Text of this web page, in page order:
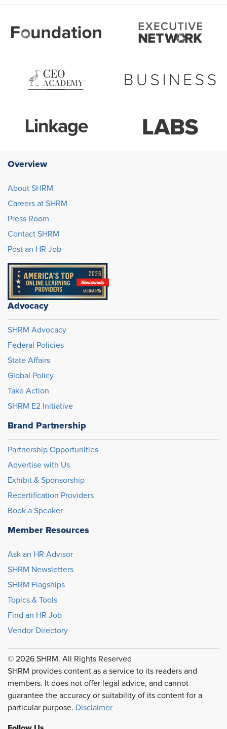
Overview
About SHRM
Careers at SHRM
Press Room
Contact SHRM
Post an HR Job
Advocacy
SHRM Advocacy
Federal Policies
State Affairs
Global Policy
Take Action
SHRM E2 Initiative
Brand Partnership
Partnership Opportunities
Advertise with Us
Exhibit & Sponsorship
Recertification Providers
Book a Speaker
Member Resources
Ask an HR Advisor
SHRM Newsletters
SHRM Flagships
Topics & Tools
Find an HR Job
Vendor Directory
© 2026 SHRM. All Rights Reserved
SHRM provides content as a service to its readers and
members. It does not offer legal advice, and cannot
guarantee the accuracy or suitability of its content for a
particular purpose. Disclaimer